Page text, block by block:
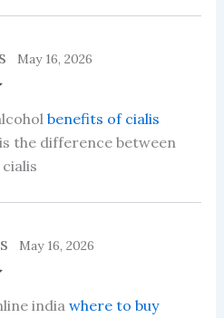
May 16, 2026
benefits of cialis
the difference between
May 16, 2026
india where to buy